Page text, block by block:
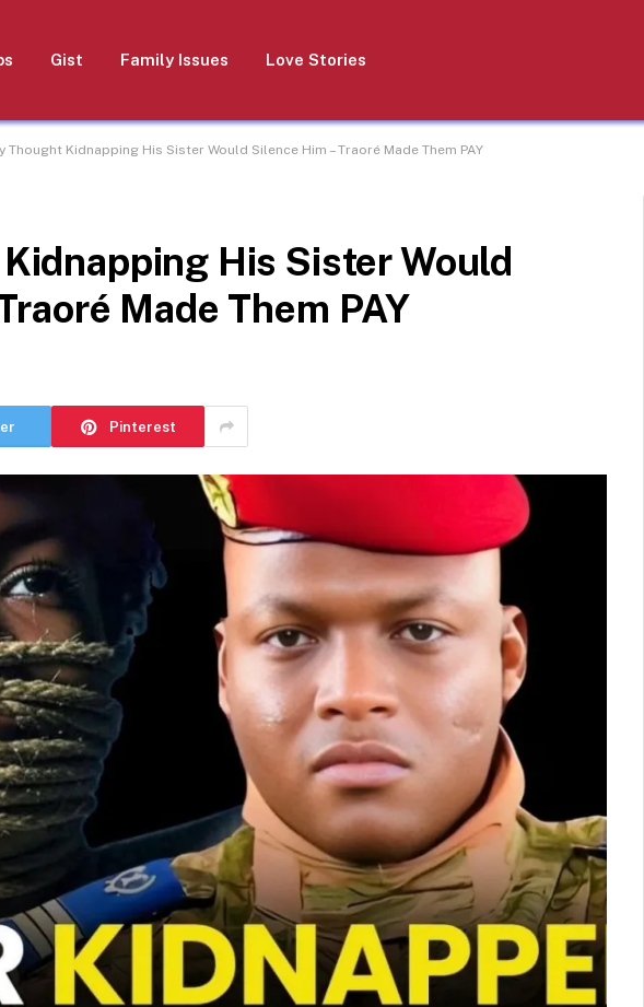
Gist Family Issues Love Stories
Thought Kidnapping His Sister Would Silence Him – Traoré Made Them PAY
His Sister Would
Made Them PAY
Pinterest